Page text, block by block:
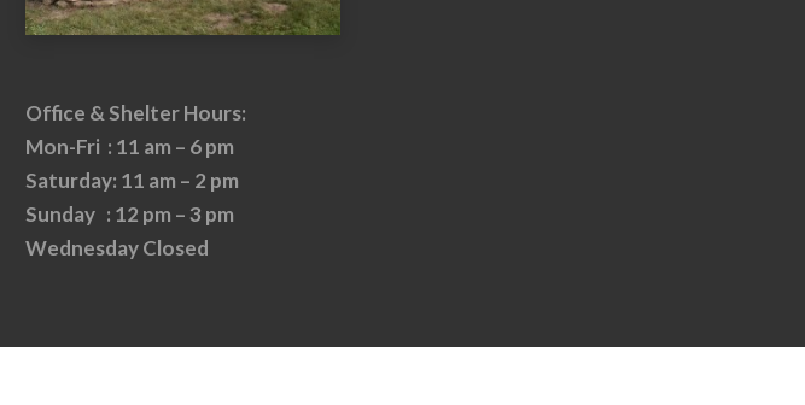
Office & Shelter Hours:
Mon-Fri : 11 am – 6 pm
Saturday: 11 am – 2 pm
Sunday : 12 pm – 3 pm
Wednesday Closed